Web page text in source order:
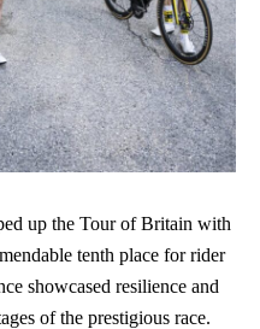
up the Tour of Britain with
tenth place for rider
showcased resilience and
of the prestigious race.